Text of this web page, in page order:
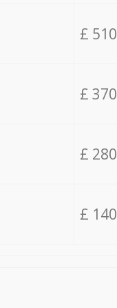
£ 510
£ 370
£ 280
£ 140